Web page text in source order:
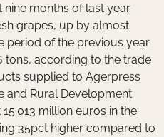
nine months of last year
grapes, up by almost
period of the previous year
tons, according to the trade
supplied to Agerpress
and Rural Development
million euros in the
35pct higher compared to